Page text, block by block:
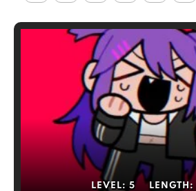
LEVEL: 5 LENGTH: